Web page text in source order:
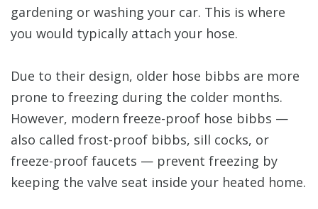
gardening or washing your car. This is where
you would typically attach your hose.
Due to their design, older hose bibbs are more
prone to freezing during the colder months.
However, modern freeze-proof hose bibbs —
also called frost-proof bibbs, sill cocks, or
freeze-proof faucets — prevent freezing by
keeping the valve seat inside your heated home.